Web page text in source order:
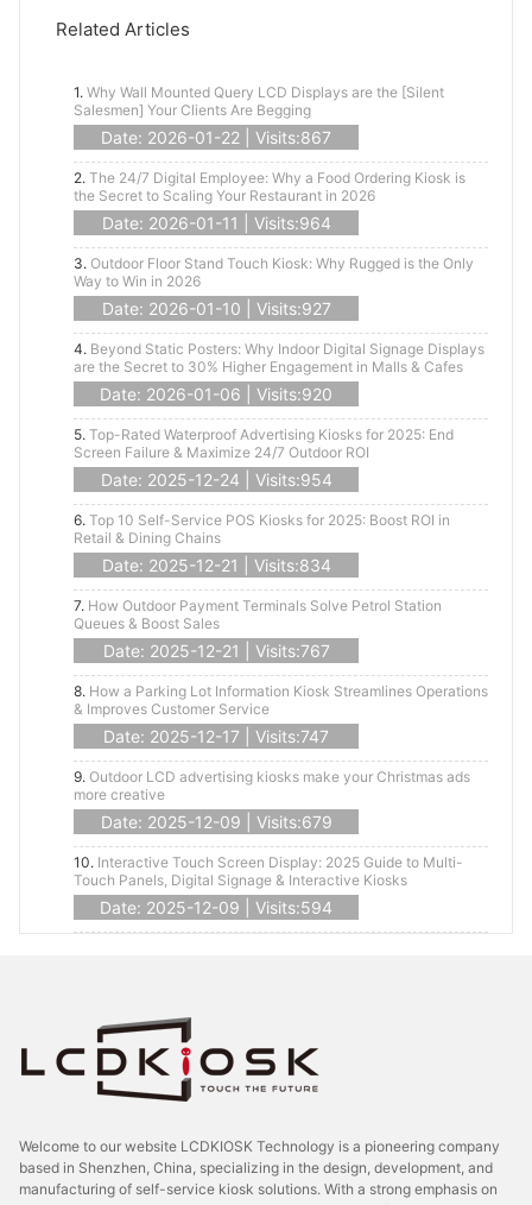
Related Articles
1. Why Wall Mounted Query LCD Displays are the [Silent
Salesmen] Your Clients Are Begging
Date: 2026-01-22 | Visits:867
2. The 24/7 Digital Employee: Why a Food Ordering Kiosk is
the Secret to Scaling Your Restaurant in 2026
Date: 2026-01-11 | Visits:964
3. Outdoor Floor Stand Touch Kiosk: Why Rugged is the Only
Way to Win in 2026
Date: 2026-01-10 | Visits:927
4. Beyond Static Posters: Why Indoor Digital Signage Displays
are the Secret to 30% Higher Engagement in Malls & Cafes
Date: 2026-01-06 | Visits:920
5. Top-Rated Waterproof Advertising Kiosks for 2025: End
Screen Failure & Maximize 24/7 Outdoor ROI
Date: 2025-12-24 | Visits:954
6. Top 10 Self-Service POS Kiosks for 2025: Boost ROI in
Retail & Dining Chains
Date: 2025-12-21 | Visits:834
7. How Outdoor Payment Terminals Solve Petrol Station
Queues & Boost Sales
Date: 2025-12-21 | Visits:767
8. How a Parking Lot Information Kiosk Streamlines Operations
& Improves Customer Service
Date: 2025-12-17 | Visits:747
9. Outdoor LCD advertising kiosks make your Christmas ads
more creative
Date: 2025-12-09 | Visits:679
10. Interactive Touch Screen Display: 2025 Guide to Multi-
Touch Panels, Digital Signage & Interactive Kiosks
Date: 2025-12-09 | Visits:594
Welcome to our website LCDKIOSK Technology is a pioneering company
based in Shenzhen, China, specializing in the design, development, and
manufacturing of self-service kiosk solutions. With a strong emphasis on